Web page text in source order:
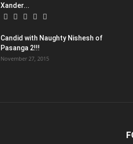
Xander...
Candid with Naughty Nishesh of
Pasanga 2!!!
November 27, 2015